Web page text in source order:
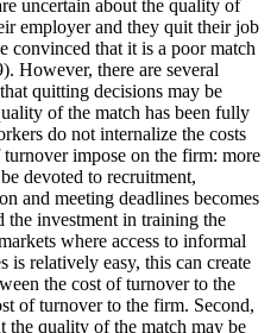
uncertain about the quality of
employer and they quit their job
convinced that it is a poor match
However, there are several
quitting decisions may be
of the match has been fully
do not internalize the costs
impose on the firm: more
devoted to recruitment,
and meeting deadlines becomes
the investment in training the
where access to informal
is relatively easy, this can create
the cost of turnover to the
of turnover to the firm. Second,
the quality of the match may be